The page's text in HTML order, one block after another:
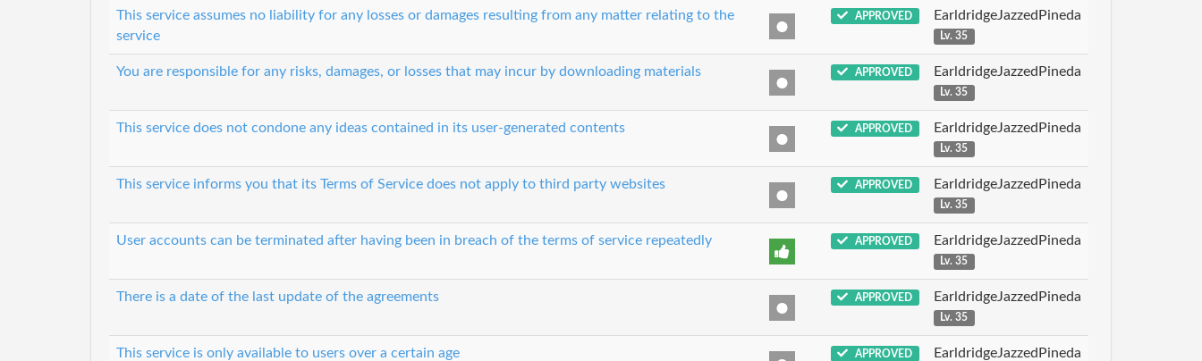
This service assumes no liability for any losses or damages resulting from any matter relating to the
service
APPROVED EarldridgeJazzedPineda
Lv. 35
You are responsible for any risks, damages, or losses that may incur by downloading materials APPROVED EarldridgeJazzedPineda
Lv. 35
This service does not condone any ideas contained in its user-generated contents APPROVED EarldridgeJazzedPineda
Lv. 35
This service informs you that its Terms of Service does not apply to third party websites APPROVED EarldridgeJazzedPineda
Lv. 35
User accounts can be terminated after having been in breach of the terms of service repeatedly APPROVED EarldridgeJazzedPineda
Lv. 35
There is a date of the last update of the agreements APPROVED EarldridgeJazzedPineda
Lv. 35
This service is only available to users over a certain age APPROVED EarldridgeJazzedPineda